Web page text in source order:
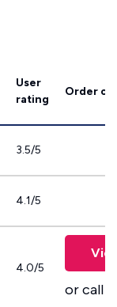
User
rating
Order
3.5/5
4.1/5
4.0/5
or call